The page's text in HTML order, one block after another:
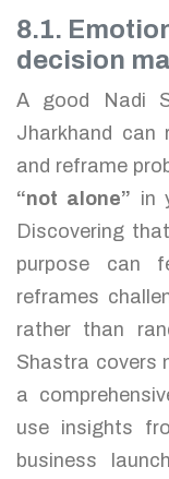
8.1.
decision
A good Nadi
Jharkhand can
and reframe
“not alone” in
Discovering
purpose can
reframes
rather than
Shastra covers
a
use insights
business